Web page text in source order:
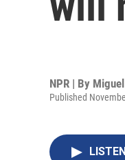
NPR | By
Published